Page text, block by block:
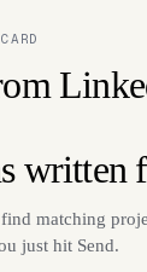
written
find matching
just hit Send.